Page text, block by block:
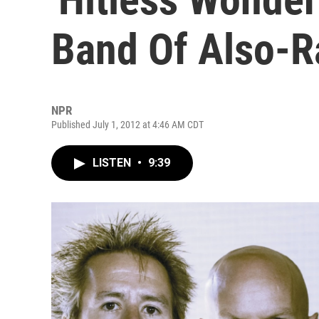
Band Of Also-
NPR
Published July 1, 2012 at 4:46 AM CDT
LISTEN • 9:39